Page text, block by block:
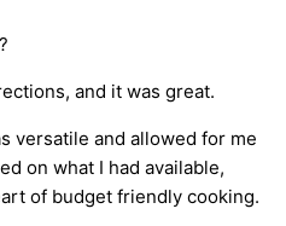
and it was great.
versatile and allowed for me
on what I had available,
of budget friendly cooking.